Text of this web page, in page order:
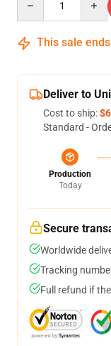
This sale
Deliver to
Cost to ship:
Standard -
Production
Today
Secure
Worldwide
Tracking
Full refund if